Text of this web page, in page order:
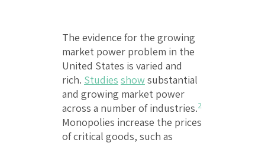
The evidence for the growing
market power problem in the
United States is varied and
rich. Studies showsubstantial
and growing market power
across a number of industries.2
Monopolies increase the prices
of critical goods, such as